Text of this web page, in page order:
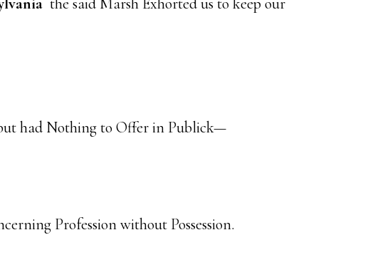
had Nothing to Offer in Publick—
Profession without Possession.